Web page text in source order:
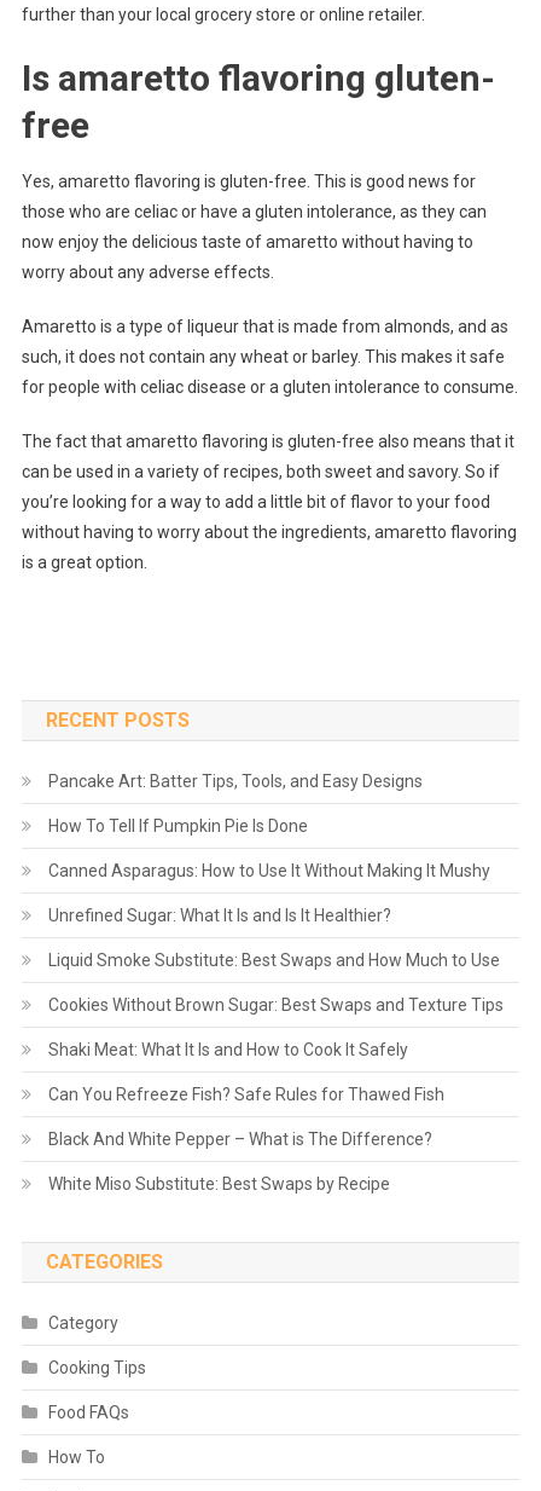
further than your local grocery store or online retailer.
Is amaretto flavoring gluten-
free
Yes, amaretto flavoring is gluten-free. This is good news for
those who are celiac or have a gluten intolerance, as they can
now enjoy the delicious taste of amaretto without having to
worry about any adverse effects.
Amaretto is a type of liqueur that is made from almonds, and as
such, it does not contain any wheat or barley. This makes it safe
for people with celiac disease or a gluten intolerance to consume.
The fact that amaretto flavoring is gluten-free also means that it
can be used in a variety of recipes, both sweet and savory. So if
you’re looking for a way to add a little bit of flavor to your food
without having to worry about the ingredients, amaretto flavoring
is a great option.
RECENT POSTS
Pancake Art: Batter Tips, Tools, and Easy Designs
How To Tell If Pumpkin Pie Is Done
Canned Asparagus: How to Use It Without Making It Mushy
Unrefined Sugar: What It Is and Is It Healthier?
Liquid Smoke Substitute: Best Swaps and How Much to Use
Cookies Without Brown Sugar: Best Swaps and Texture Tips
Shaki Meat: What It Is and How to Cook It Safely
Can You Refreeze Fish? Safe Rules for Thawed Fish
Black And White Pepper – What is The Difference?
White Miso Substitute: Best Swaps by Recipe
CATEGORIES
Category
Cooking Tips
Food FAQs
How To